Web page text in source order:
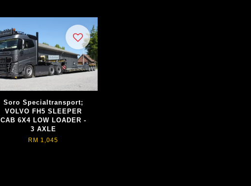
Soro Specialtransport;
VOLVO FH5 SLEEPER
CAB 6X4 LOW LOADER -
3 AXLE
RM 1,045